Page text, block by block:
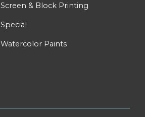
Screen & Block Printing
Special
Watercolor Paints